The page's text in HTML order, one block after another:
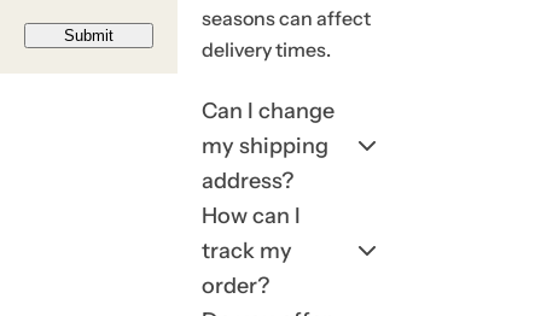
Submit
seasons can affect
delivery times.
Can I change
my shipping
address?
How can I
track my
order?